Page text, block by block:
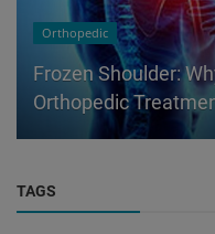
Orthopedic
Frozen Shoulder:
Orthopedic
TAGS